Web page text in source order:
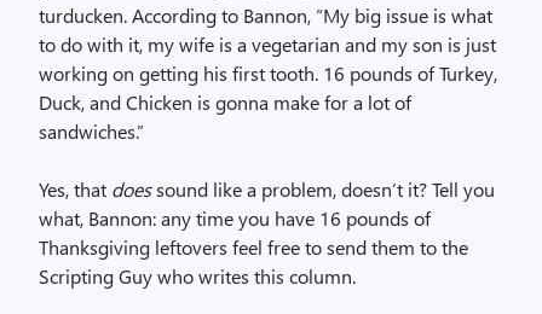
turducken. According to Bannon, “My big issue is what
to do with it, my wife is a vegetarian and my son is just
working on getting his first tooth. 16 pounds of Turkey,
Duck, and Chicken is gonna make for a lot of
sandwiches.”
Yes, that doessound like a problem, doesn’t it? Tell you
what, Bannon: any time you have 16 pounds of
Thanksgiving leftovers feel free to send them to the
Scripting Guy who writes this column.